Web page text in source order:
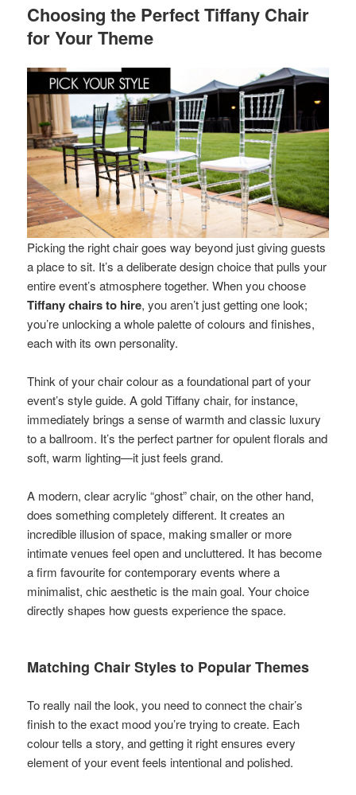
Choosing the Perfect Tiffany Chair
for Your Theme
Picking the right chair goes way beyond just giving guests
a place to sit. It’s a deliberate design choice that pulls your
entire event’s atmosphere together. When you choose
Tiffany chairs to hire, you aren’t just getting one look;
you’re unlocking a whole palette of colours and finishes,
each with its own personality.
Think of your chair colour as a foundational part of your
event’s style guide. A gold Tiffany chair, for instance,
immediately brings a sense of warmth and classic luxury
to a ballroom. It’s the perfect partner for opulent florals and
soft, warm lighting—it just feels grand.
A modern, clear acrylic “ghost” chair, on the other hand,
does something completely different. It creates an
incredible illusion of space, making smaller or more
intimate venues feel open and uncluttered. It has become
a firm favourite for contemporary events where a
minimalist, chic aesthetic is the main goal. Your choice
directly shapes how guests experience the space.
Matching Chair Styles to Popular Themes
To really nail the look, you need to connect the chair’s
finish to the exact mood you’re trying to create. Each
colour tells a story, and getting it right ensures every
element of your event feels intentional and polished.